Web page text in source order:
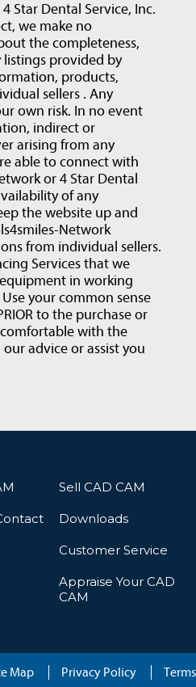
Star Dental Service, Inc.
we make no
the completeness,
provided by
products,
sellers . Any
own risk. In no event
indirect or
arising from any
able to connect with
or 4 Star Dental
of any
the website up and
Network
from individual sellers.
Services that we
in working
your common sense
to the purchase or
with the
advice or assist you
Sell CAD CAM
Downloads
Customer Service
Appraise Your CAD
CAM
Map Privacy Policy